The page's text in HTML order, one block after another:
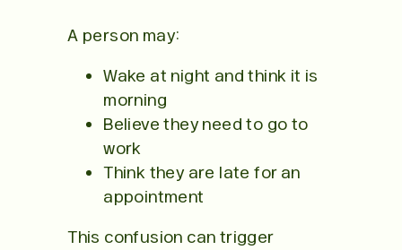
A person may:
Wake at night and think it is
morning
Believe they need to go to
work
Think they are late for an
appointment
This confusion can trigger